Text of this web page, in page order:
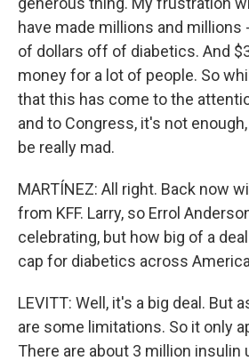
have made millions and millions
of dollars off of diabetics. And
money for a lot of people. So
that this has come to the
and to Congress, it's not
be really mad.
MARTÍNEZ: All right. Back now
from KFF. Larry, so Errol
celebrating, but how big of a
cap for diabetics across
LEVITT: Well, it's a big deal. But
are some limitations. So it only
There are about 3 million insulin